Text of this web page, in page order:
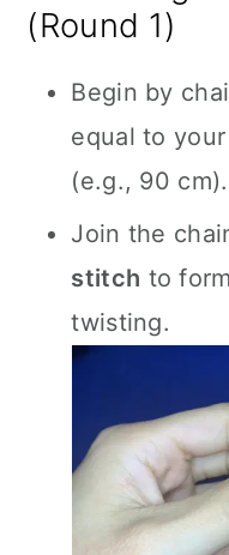
(Round 1)
Begin by
equal to your
(e.g., 90 cm).
Join the
stitch to
twisting.